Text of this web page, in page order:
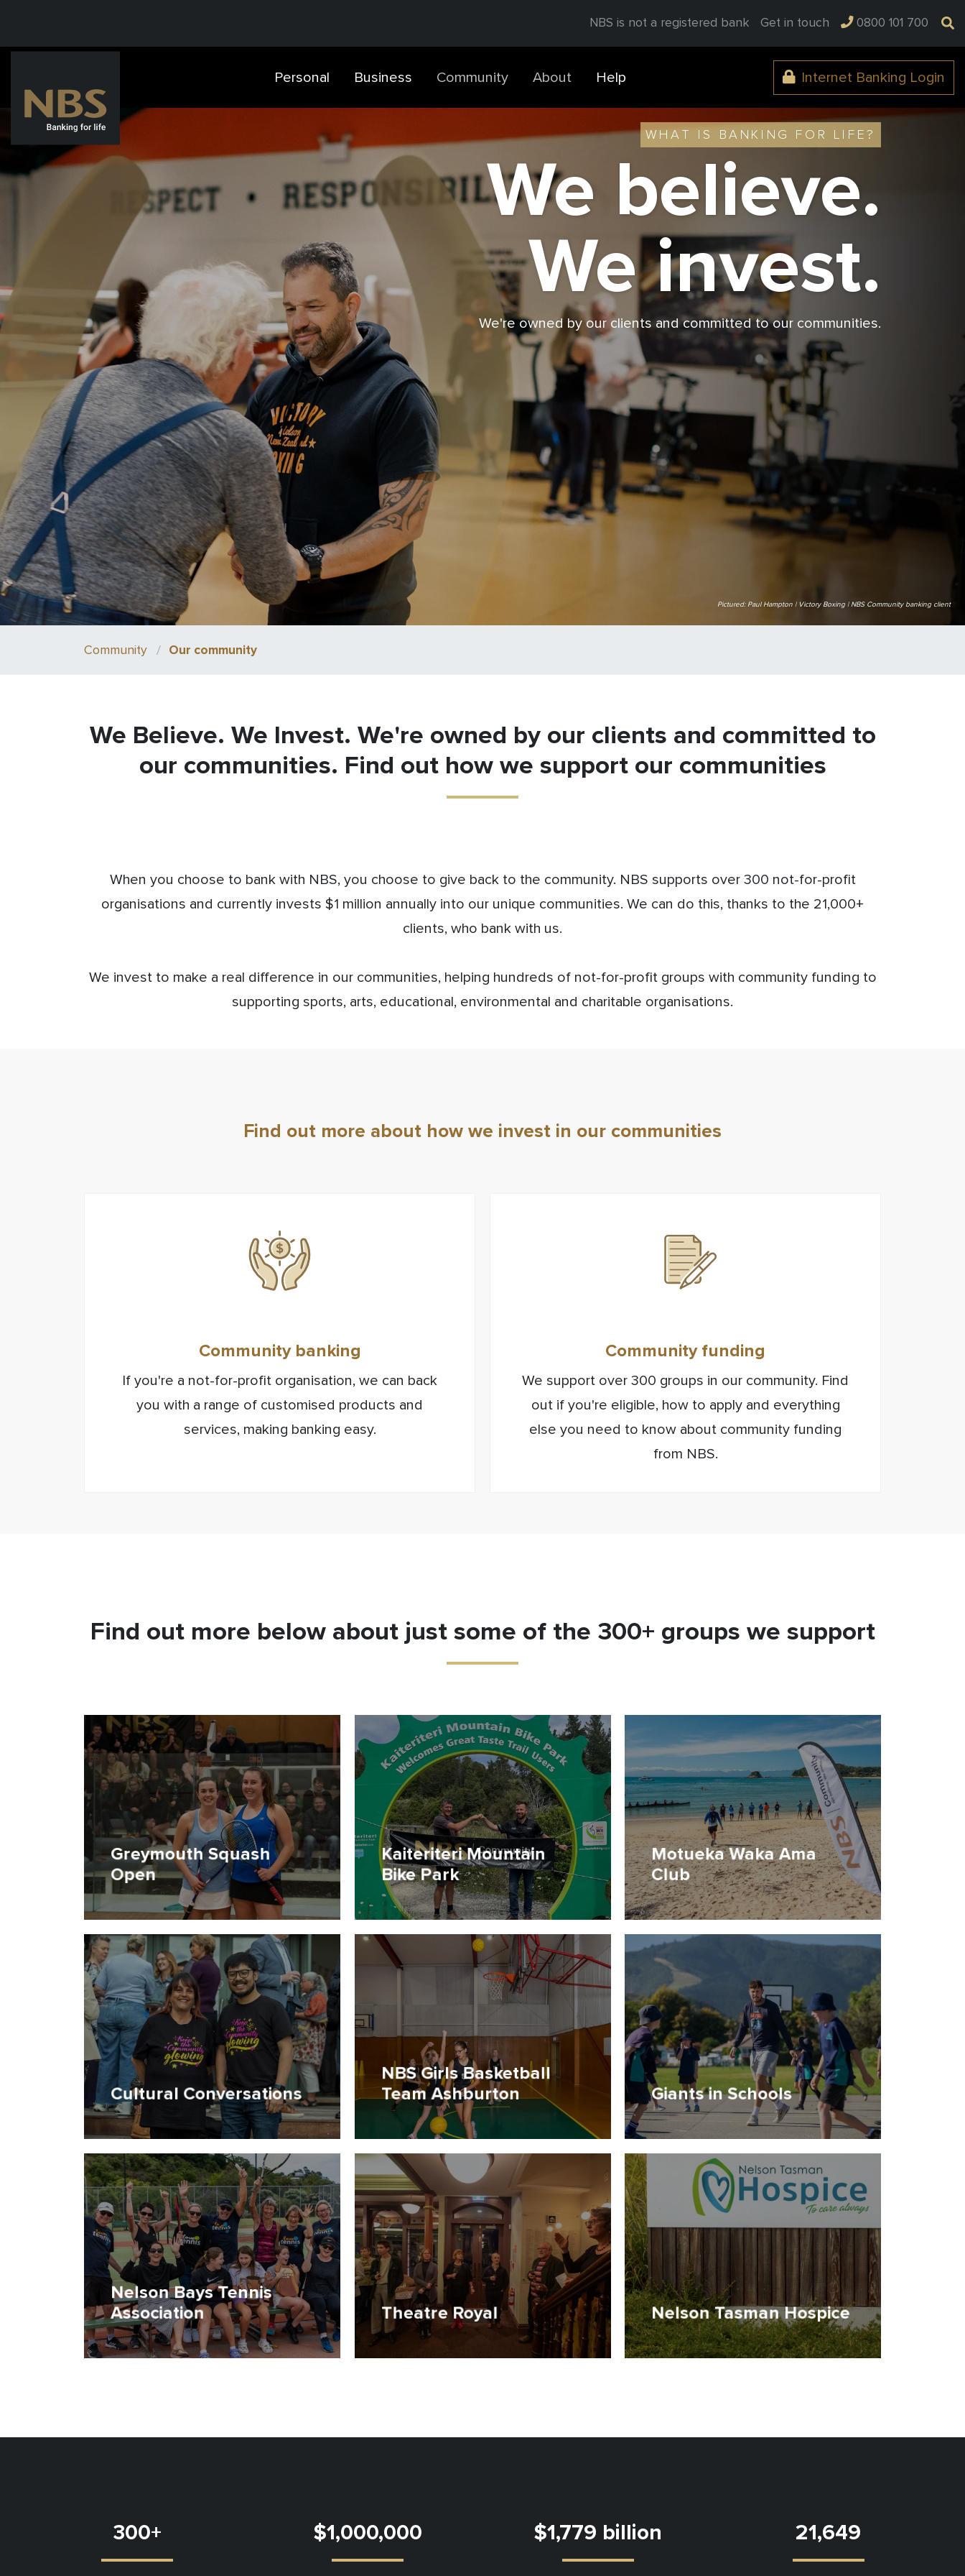
NBS is not a registered bank Get in touch 0800 101 700
Personal Business Community About Help Internet Banking Login
WHAT IS BANKING FOR LIFE?
We believe.
We invest.
We're owned by our clients and committed to our communities.
Pictured: Paul Hampton | Victory Boxing | NBS Community banking client
Community Our community
We Believe. We Invest. We're owned by our clients and committed to
our communities. Find out how we support our communities
When you choose to bank with NBS, you choose to give back to the community. NBS supports over 300 not-for-profit
organisations and currently invests $1 million annually into our unique communities. We can do this, thanks to the 21,000+
clients, who bank with us.
We invest to make a real difference in our communities, helping hundreds of not-for-profit groups with community funding to
supporting sports, arts, educational, environmental and charitable organisations.
Find out more about how we invest in our communities
Community banking
If you're a not-for-profit organisation, we can back
you with a range of customised products and
services, making banking easy.
Community funding
We support over 300 groups in our community. Find
out if you're eligible, how to apply and everything
else you need to know about community funding
from NBS.
Find out more below about just some of the 300+ groups we support
Greymouth Squash
Open
Kaiteriteri Mountain
Bike Park
Motueka Waka Ama
Club
Cultural Conversations
NBS Girls Basketball
Team Ashburton
Giants in Schools
Nelson Bays Tennis
Association
Theatre Royal Nelson Tasman Hospice
300+ $1,000,000 $1,779 billion 21,649